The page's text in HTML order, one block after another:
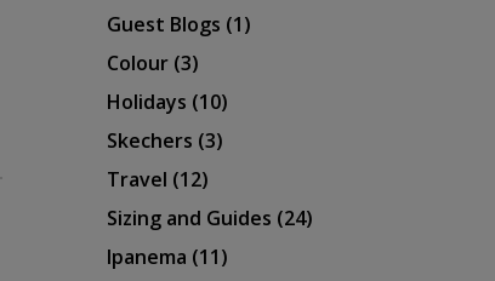
Guest Blogs (1)
Colour (3)
Holidays (10)
Skechers (3)
Travel (12)
Sizing and Guides (24)
Ipanema (11)